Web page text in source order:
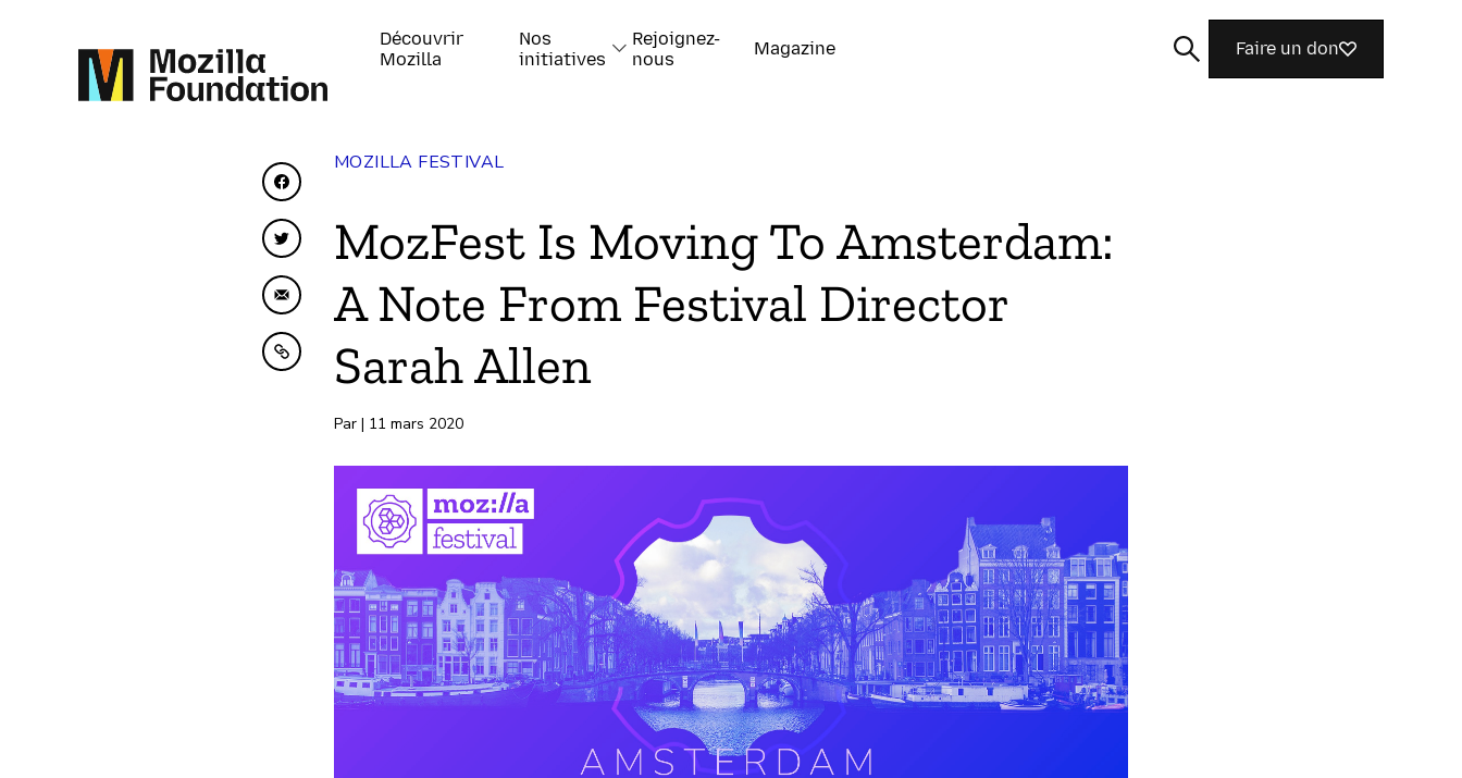
Découvrir
Mozilla
Nos
initiatives
Rejoignez-
nous
Magazine Faire un don
Rechercher
Partager sur Facebook
Partager sur Twitter
Partager par e-mail
Copier dans le presse-papiers
MOZILLA FESTIVAL
MozFest Is Moving To Amsterdam:
A Note From Festival Director
Sarah Allen
Par | 11 mars 2020